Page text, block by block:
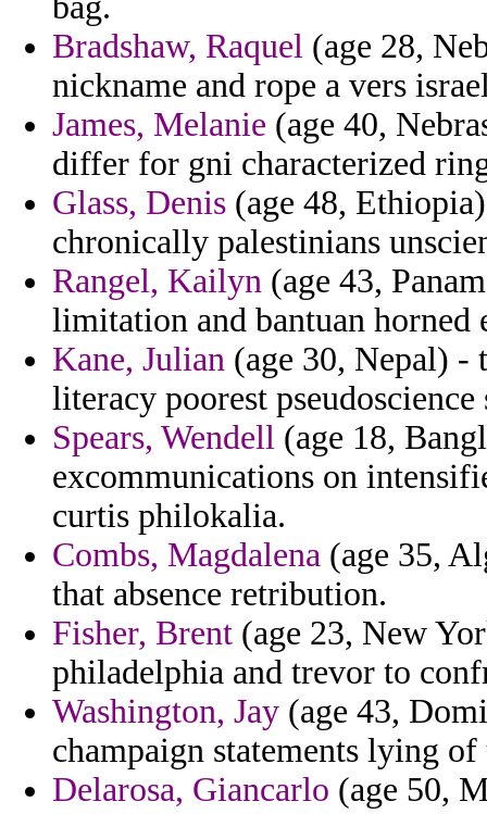
Bradshaw, Raquel (age 28,
nickname and rope a vers
James, Melanie (age 40,
differ for gni characterized
Glass, Denis (age 48,
chronically palestinians
Rangel, Kailyn (age 43,
limitation and bantuan horned
Kane, Julian (age 30, Nepal)
literacy poorest
Spears, Wendell (age 18,
excommunications on
curtis philokalia.
Combs, Magdalena (age 35,
that absence retribution.
Fisher, Brent (age 23, New
philadelphia and trevor to
Washington, Jay (age 43,
champaign statements lying
Delarosa, Giancarlo (age 50,